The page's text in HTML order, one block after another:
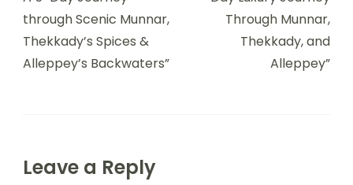
through Scenic Munnar,
Thekkady’s Spices &
Alleppey’s Backwaters”
Through Munnar,
Thekkady, and
Alleppey”
Leave a Reply